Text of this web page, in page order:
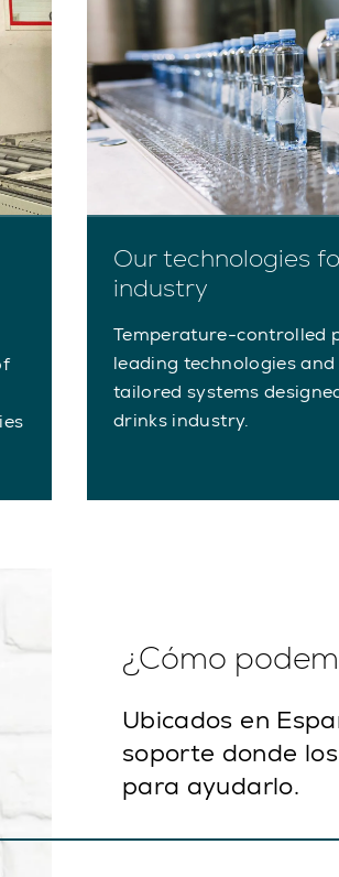
Our technologies
industry
Temperature-controlled
leading technologies
tailored systems
drinks industry.
¿Cómo
Ubicados en
soporte donde
para ayudarlo.